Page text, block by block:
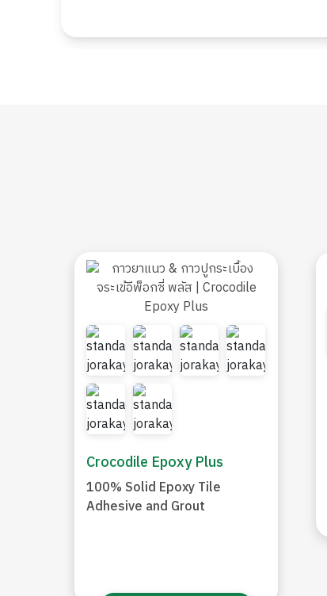
Crocodile Epoxy Plus
100% Solid Epoxy Tile
Adhesive and Grout